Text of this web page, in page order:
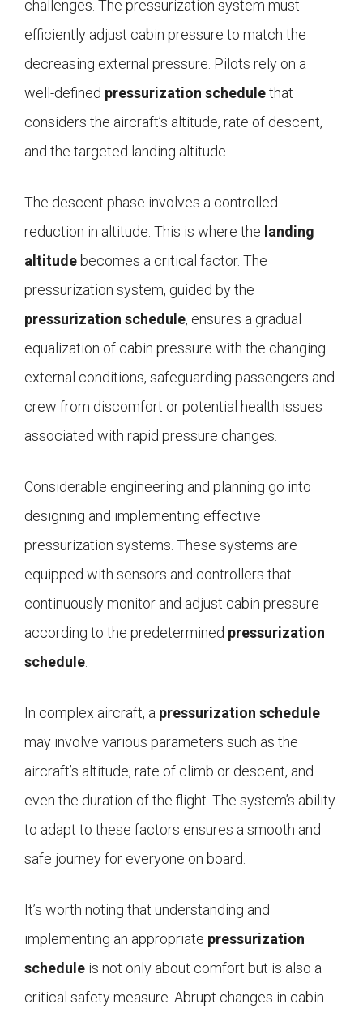
challenges. The pressurization system must
efficiently adjust cabin pressure to match the
decreasing external pressure. Pilots rely on a
well-defined pressurization schedulethat
considers the aircraft’s altitude, rate of descent,
and the targeted landing altitude.
The descent phase involves a controlled
reduction in altitude. This is where the landing
altitude becomes a critical factor. The
pressurization system, guided by the
pressurization schedule, ensures a gradual
equalization of cabin pressure with the changing
external conditions, safeguarding passengers and
crew from discomfort or potential health issues
associated with rapid pressure changes.
Considerable engineering and planning go into
designing and implementing effective
pressurization systems. These systems are
equipped with sensors and controllers that
continuously monitor and adjust cabin pressure
according to the predetermined pressurization
schedule
In complex aircraft, a pressurization schedule
may involve various parameters such as the
aircraft’s altitude, rate of climb or descent, and
even the duration of the flight. The system’s ability
to adapt to these factors ensures a smooth and
safe journey for everyone on board.
It’s worth noting that understanding and
implementing an appropriate pressurization
schedule is not only about comfort but is also a
critical safety measure. Abrupt changes in cabin